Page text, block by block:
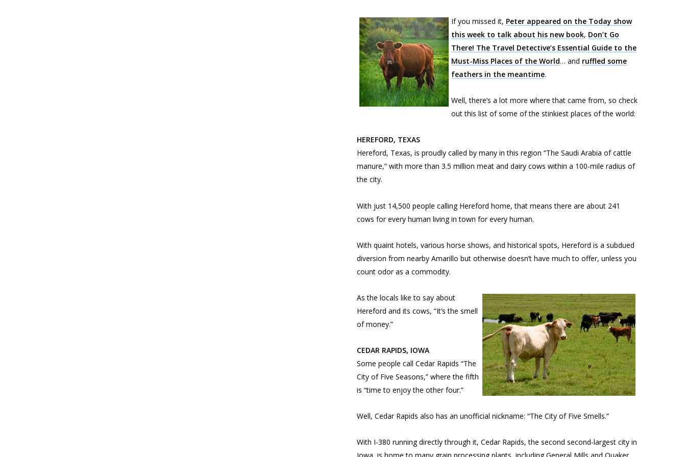
If you missed it, Peter appeared on the Today show
this week to talk about his new book, Don’t Go
There! The Travel Detective’s Essential Guide to the
Must-Miss Places of the World… and ruffled some
feathers in the meantime.
Well, there’s a lot more where that came from, so check
out this list of some of the stinkiest places of the world:
HEREFORD, TEXAS
Hereford, Texas, is proudly called by many in this region “The Saudi Arabia of cattle
manure,” with more than 3.5 million meat and dairy cows within a 100-mile radius of
the city.
With just 14,500 people calling Hereford home, that means there are about 241
cows for every human living in town for every human.
With quaint hotels, various horse shows, and historical spots, Hereford is a subdued
diversion from nearby Amarillo but otherwise doesn’t have much to offer, unless you
count odor as a commodity.
As the locals like to say about
Hereford and its cows, “It’s the smell
of money.”
CEDAR RAPIDS, IOWA
Some people call Cedar Rapids “The
City of Five Seasons,” where the fifth
is “time to enjoy the other four.”
Well, Cedar Rapids also has an unofficial nickname: “The City of Five Smells.”
With I-380 running directly through it, Cedar Rapids, the second second-largest city in